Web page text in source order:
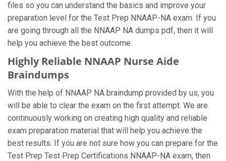
files so you can understand the basics and improve your
preparation level for the Test Prep NNAAP-NA exam. If you
are going through all the NNAAP NA dumps pdf, then it will
help you achieve the best outcome.
Highly Reliable NNAAP Nurse Aide
Braindumps
With the help of NNAAP NA braindump provided by us, you
will be able to clear the exam on the first attempt. We are
continuously working on creating high quality and reliable
exam preparation material that will help you achieve the
best results. If you are not sure how you can prepare for the
Test Prep Test Prep Certifications NNAAP-NA exam, then